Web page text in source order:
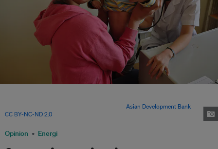
Opinion Energi
Asian Development Bank
CC BY-NC-ND 2.0